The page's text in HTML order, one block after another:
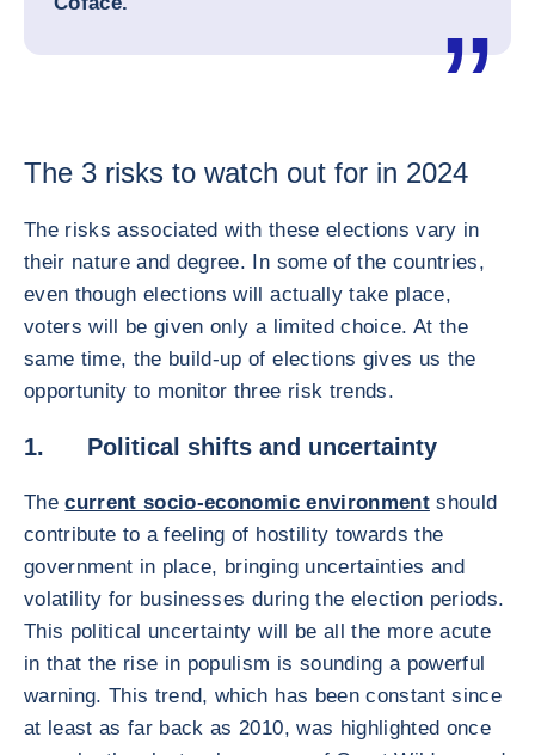
The 3 risks to watch out for in 2024
The risks associated with these elections vary in
their nature and degree. In some of the countries,
even though elections will actually take place,
voters will be given only a limited choice. At the
same time, the build-up of elections gives us the
opportunity to monitor three risk trends.
1. Political shifts and uncertainty
Thecurrent socio-economic environmentshould
contribute to a feeling of hostility towards the
government in place, bringing uncertainties and
volatility for businesses during the election periods.
This political uncertainty will be all the more acute
in that the rise in populism is sounding a powerful
warning. This trend, which has been constant since
at least as far back as 2010, was highlighted once